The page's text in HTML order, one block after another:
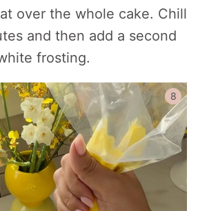
over the whole cake. Chill
and then add a second
frosting.